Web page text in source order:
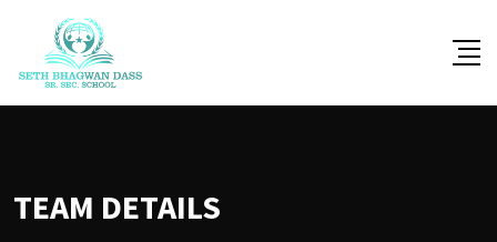
content
TEAM DETAILS